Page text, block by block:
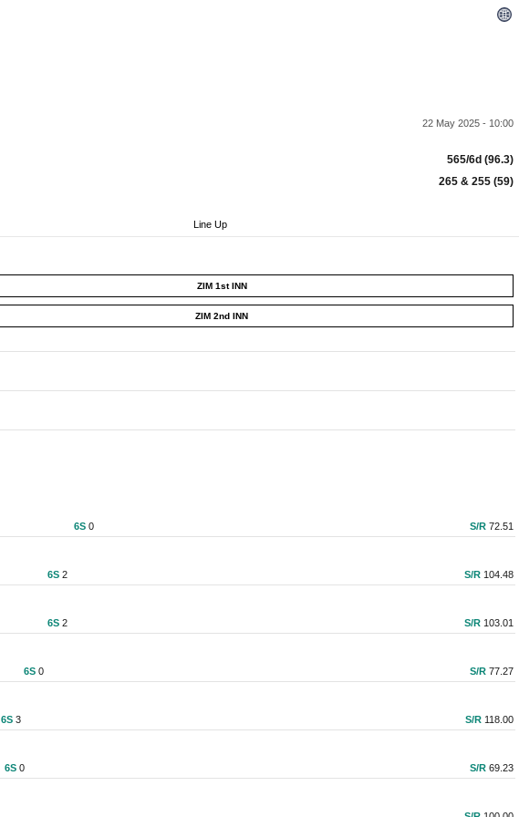
22 May 2025 - 10:00
565/6d (96.3)
265 & 255 (59)
Line Up
ZIM 1st INN
ZIM 2nd INN
6S 0 S/R 72.51
6S 2 S/R 104.48
6S 2 S/R 103.01
6S 0 S/R 77.27
6S 3 S/R 118.00
6S 0 S/R 69.23